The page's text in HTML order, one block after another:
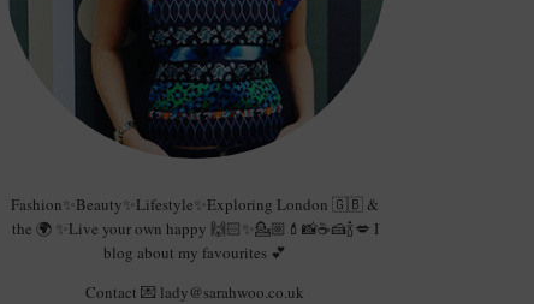
Fashion✨Beauty✨Lifestyle✨Exploring London 🇬🇧 &
the 🌍 ✨Live your own happy 🙌🏻✨💁🏼💄📸☕️🍰🍾💋 I
blog about my favourites 💕
Contact 💌 lady@sarahwoo.co.uk